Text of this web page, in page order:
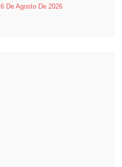
6 De Agosto De 2026